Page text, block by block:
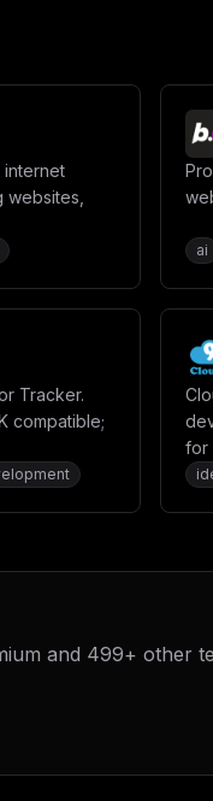
internet
ai
Tracker.
compatible;
for
and 499+ other